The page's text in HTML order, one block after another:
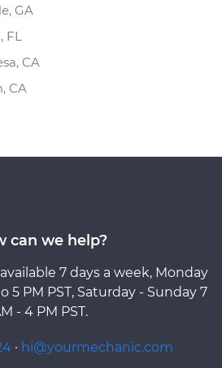
GA
FL
CA
CA
can we help?
7 days a week, Monday
5 PM PST, Saturday - Sunday 7
- 4 PM PST.
· hi@yourmechanic.com